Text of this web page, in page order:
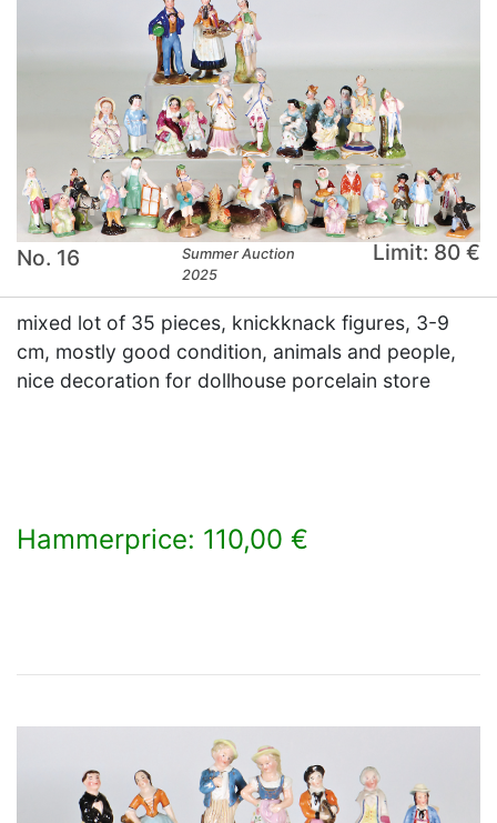
No. 16
Summer Auction
2025
Limit: 80 €
mixed lot of 35 pieces, knickknack figures, 3-9
cm, mostly good condition, animals and people,
nice decoration for dollhouse porcelain store
Hammerprice: 110,00 €